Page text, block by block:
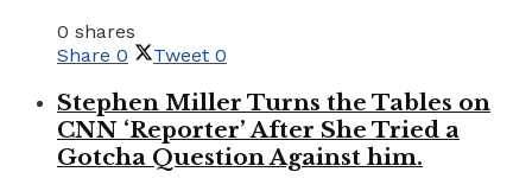
0 shares
Share 0 Tweet 0
Stephen Miller Turns the Tables on
CNN ‘Reporter’ After She Tried a
Gotcha Question Against him.